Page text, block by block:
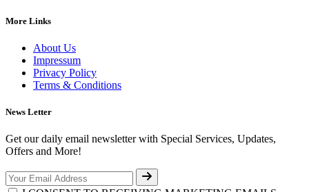
More Links
About Us
Impressum
Privacy Policy
Terms & Conditions
News Letter
Get our daily email newsletter with Special Services, Updates,
Offers and More!